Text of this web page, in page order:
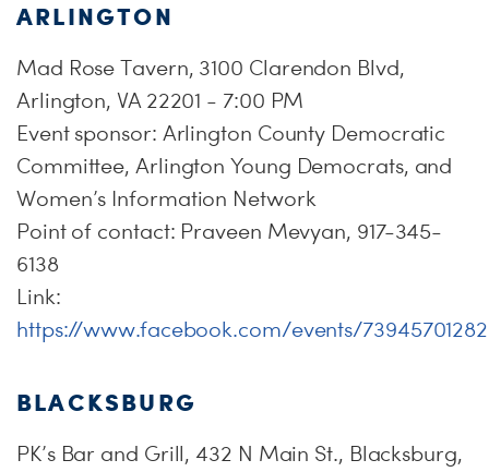
ARLINGTON
Mad Rose Tavern, 3100 Clarendon Blvd,
Arlington, VA 22201 - 7:00 PM
Event sponsor: Arlington County Democratic
Committee, Arlington Young Democrats, and
Women’s Information Network
Point of contact: Praveen Mevyan, 917-345-
6138
Link:
https://www.facebook.com/events/
BLACKSBURG
PK’s Bar and Grill, 432 N Main St., Blacksburg,